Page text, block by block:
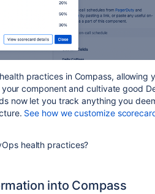
practices in Compass, allowing
component and cultivate good
now let you track anything you
See how we customize
health practices?
into Compass